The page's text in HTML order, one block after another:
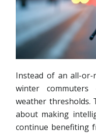
Instead of an all-or-
winter
weather thresholds.
about making
continue benefiting